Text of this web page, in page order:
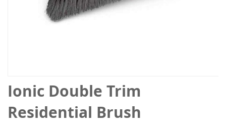
Ionic Double Trim
Residential Brush
Skip
to
the
beginning